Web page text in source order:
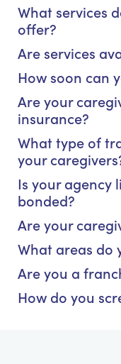
What services
offer?
Are services
How soon can
Are your
insurance?
What type of
your
Is your agency
bonded?
Are your
What areas do
Are you a
How do you